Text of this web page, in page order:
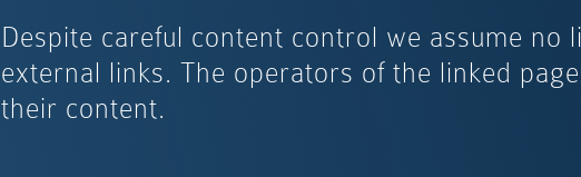
Despite careful content control we assume
external links. The operators of the linked
their content.